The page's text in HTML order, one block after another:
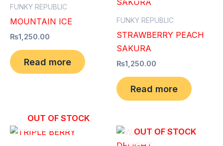
FUNKY REPUBLIC
MOUNTAIN ICE
₨1,250.00
Read more
FUNKY REPUBLIC
STRAWBERRY PEACH
SAKURA
₨1,250.00
Read more
OUT OF STOCK
OUT OF STOCK